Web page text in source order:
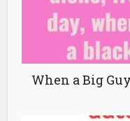
When a Big